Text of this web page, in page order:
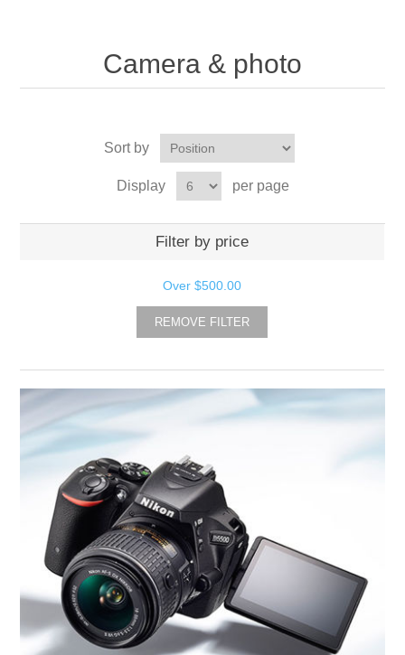
Camera & photo
Sort by
Display per page
Filter by price
Over$500.00
REMOVE FILTER